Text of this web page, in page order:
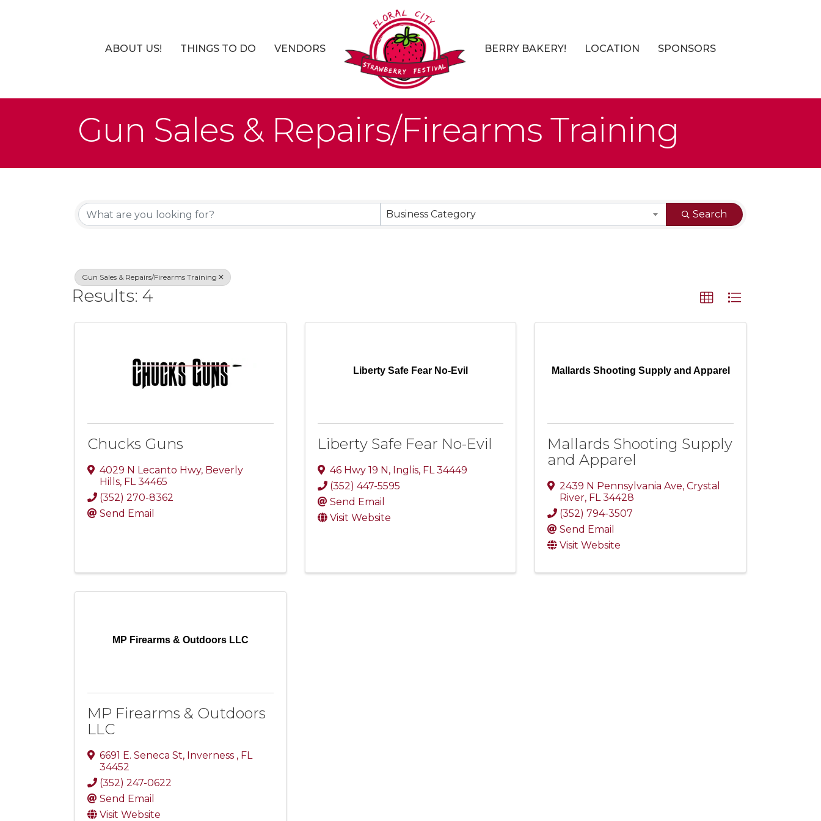
ABOUT US! THINGS TO DO VENDORS BERRY BAKERY! LOCATION SPONSORS
Gun Sales & Repairs/Firearms Training
{Directory Results}
Business Category Search
Gun Sales & Repairs/Firearms Training
Results: 4
Chucks Guns
4029 N Lecanto Hwy, Beverly
Hills, FL34465
(352) 270-8362
Send Email
Liberty Safe Fear No-Evil
Liberty Safe Fear No-Evil
46 Hwy 19 N , Inglis, FL34449
(352) 447-5595
Send Email
Visit Website
Mallards Shooting Supply and Apparel
Mallards Shooting Supply
and Apparel
2439 N Pennsylvania Ave,Crystal
River, FL34428
(352) 794-3507
Send Email
Visit Website
MP Firearms & Outdoors LLC
MP Firearms & Outdoors
LLC
6691 E. Seneca St, Inverness , FL
34452
(352) 247-0622
Send Email
Visit Website